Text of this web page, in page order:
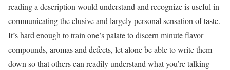
reading a description would understand and recognize is useful in
communicating the elusive and largely personal sensation of taste.
It’s hard enough to train one’s palate to discern minute flavor
compounds, aromas and defects, let alone be able to write them
down so that others can readily understand what you’re talking